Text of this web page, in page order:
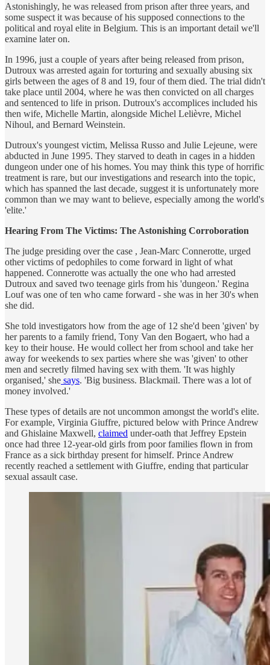
Astonishingly, he was released from prison after three years, and
some suspect it was because of his supposed connections to the
political and royal elite in Belgium. This is an important detail we'll
examine later on.
In 1996, just a couple of years after being released from prison,
Dutroux was arrested again for torturing and sexually abusing six
girls between the ages of 8 and 19, four of them died. The trial didn't
take place until 2004, where he was then convicted on all charges
and sentenced to life in prison. Dutroux's accomplices included his
then wife, Michelle Martin, alongside Michel Lelièvre, Michel
Nihoul, and Bernard Weinstein.
Dutroux's youngest victim, Melissa Russo and Julie Lejeune, were
abducted in June 1995. They starved to death in cages in a hidden
dungeon under one of his homes. You may think this type of horrific
treatment is rare, but our investigations and research into the topic,
which has spanned the last decade, suggest it is unfortunately more
common than we may want to believe, especially among the world's
'elite.'
Hearing From The Victims: The Astonishing Corroboration
The judge presiding over the case , Jean-Marc Connerotte, urged
other victims of pedophiles to come forward in light of what
happened. Connerotte was actually the one who had arrested
Dutroux and saved two teenage girls from his 'dungeon.' Regina
Louf was one of ten who came forward - she was in her 30's when
she did.
She told investigators how from the age of 12 she'd been 'given' by
her parents to a family friend, Tony Van den Bogaert, who had a
key to their house. He would collect her from school and take her
away for weekends to sex parties where she was 'given' to other
men and secretly filmed having sex with them. 'It was highly
organised,' she says. 'Big business. Blackmail. There was a lot of
money involved.'
These types of details are not uncommon amongst the world's elite.
For example, Virginia Giuffre, pictured below with Prince Andrew
and Ghislaine Maxwell, claimed under-oath that Jeffrey Epstein
once had three 12-year-old girls from poor families flown in from
France as a sick birthday present for himself. Prince Andrew
recently reached a settlement with Giuffre, ending that particular
sexual assault case.